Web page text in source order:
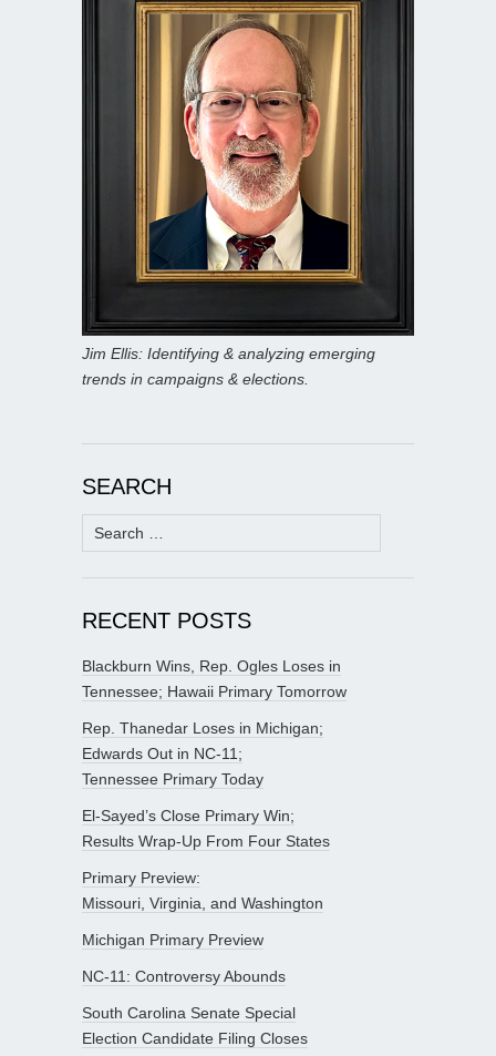
Jim Ellis: Identifying & analyzing emerging
trends in campaigns & elections.
SEARCH
Search
for:
RECENT POSTS
Blackburn Wins, Rep. Ogles Loses in
Tennessee; Hawaii Primary Tomorrow
Rep. Thanedar Loses in Michigan;
Edwards Out in NC-11;
Tennessee Primary Today
El-Sayed’s Close Primary Win;
Results Wrap-Up From Four States
Primary Preview:
Missouri, Virginia, and Washington
Michigan Primary Preview
NC-11: Controversy Abounds
South Carolina Senate Special
Election Candidate Filing Closes